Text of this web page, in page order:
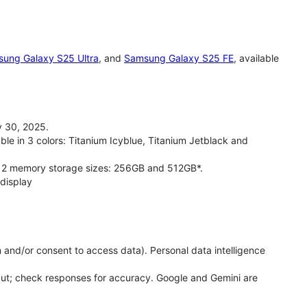
Galaxy S25 Ultra, and Samsung Galaxy S25 FE, available
30, 2025.
in 3 colors: Titanium Icyblue, Titanium Jetblack and
memory storage sizes: 256GB and 512GB*.
or consent to access data). Personal data intelligence
check responses for accuracy. Google and Gemini are